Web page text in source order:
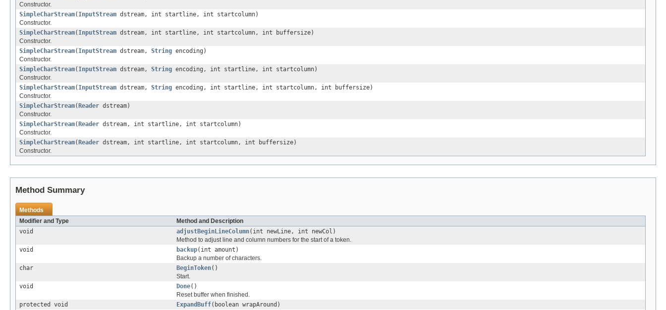
Constructor.
SimpleCharStream( InputStream dstream, int startline, int startcolumn)
Constructor.
SimpleCharStream( InputStream dstream, int startline, int startcolumn, int buffersize)
Constructor.
SimpleCharStream( InputStream dstream, String encoding)
Constructor.
SimpleCharStream( InputStream dstream, String encoding, int startline, int startcolumn)
Constructor.
SimpleCharStream( InputStream dstream, String encoding, int startline, int startcolumn, int buffersize)
Constructor.
SimpleCharStream( Reader dstream)
Constructor.
SimpleCharStream( Reader dstream, int startline, int startcolumn)
Constructor.
SimpleCharStream( Reader dstream, int startline, int startcolumn, int buffersize)
Constructor.
Method Summary
Methods
Modifier and Type
Method and Description
void
adjustBeginLineColumn(int newLine, int newCol)
Method to adjust line and column numbers for the start of a token.
void
backup(int amount)
Backup a number of characters.
char
BeginToken()
Start.
void
Done()
Reset buffer when finished.
protected void
ExpandBuff(boolean wrapAround)